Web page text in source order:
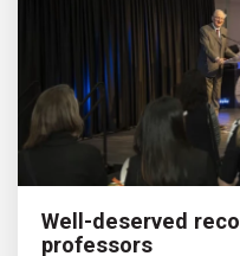
Well-deserved
professors